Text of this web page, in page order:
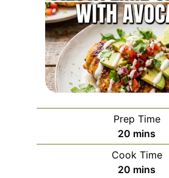
Prep Time
20 minutes
mins
Cook Time
20 minutes
mins